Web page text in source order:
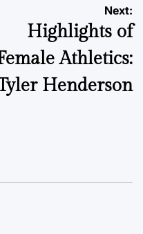
Next:
Highlights of
Athletics:
Henderson